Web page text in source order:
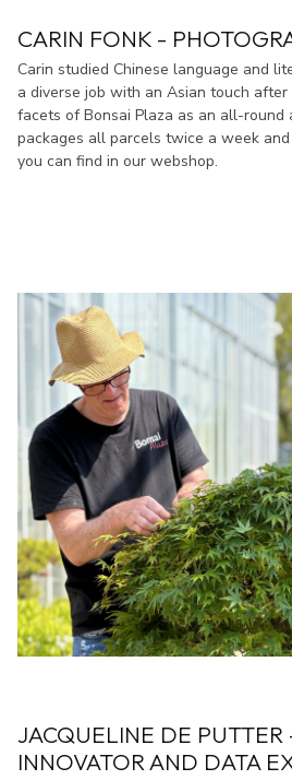
CARIN FONK -
Carin studied Chinese language and
a diverse job with an Asian touch
facets of Bonsai Plaza as an all-
packages all parcels twice a week
you can find in our webshop.
JACQUELINE DE
INNOVATOR AND DATA